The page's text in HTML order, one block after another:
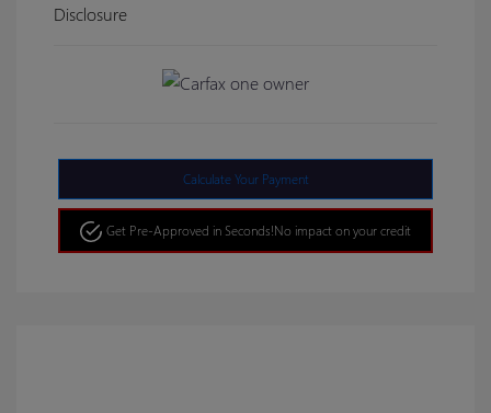
Disclosure
Calculate Your Payment
Get Pre-Approved in Seconds!No impact on your credit